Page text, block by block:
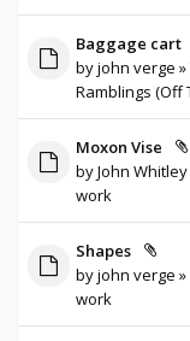
Baggage cart
byjohn verge
Ramblings (Off
Moxon Vise
byJohn Whitley
work
Shapes
byjohn verge
work